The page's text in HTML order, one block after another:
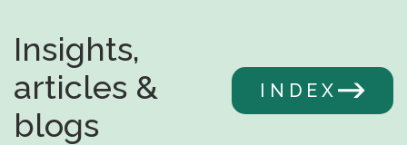
Insights,
articles &
blogs
INDEX